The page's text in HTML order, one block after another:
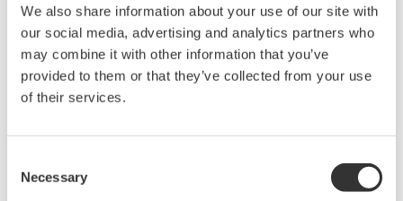
We also share information about your use of our site with
our social media, advertising and analytics partners who
may combine it with other information that you’ve
provided to them or that they’ve collected from your use
of their services.
Selection
Necessary
Touch Screen GP10/GP20
SMARTDAC+TMGP10/GP20 Yokogawa Data
Paperless recorder